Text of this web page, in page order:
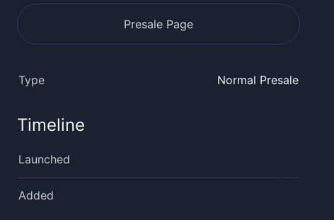
Presale Page
Type Normal Presale
Timeline
Launched
Added